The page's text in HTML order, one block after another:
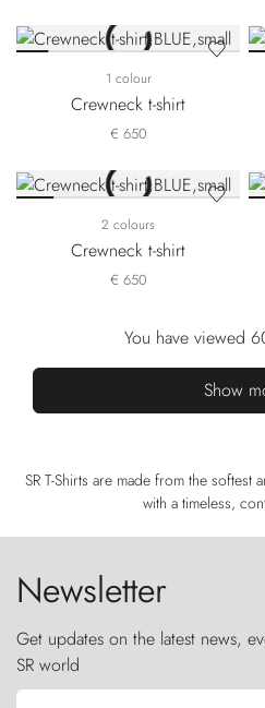
1 colour
Crewneck t-shirt
€ 650
2 colours
Crewneck t-shirt
€ 650
You have viewed
Show
SR T-Shirts are made from the softest
with a timeless,
Newsletter
Get updates on the latest news,
SR world